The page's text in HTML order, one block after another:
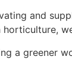
and
a greener